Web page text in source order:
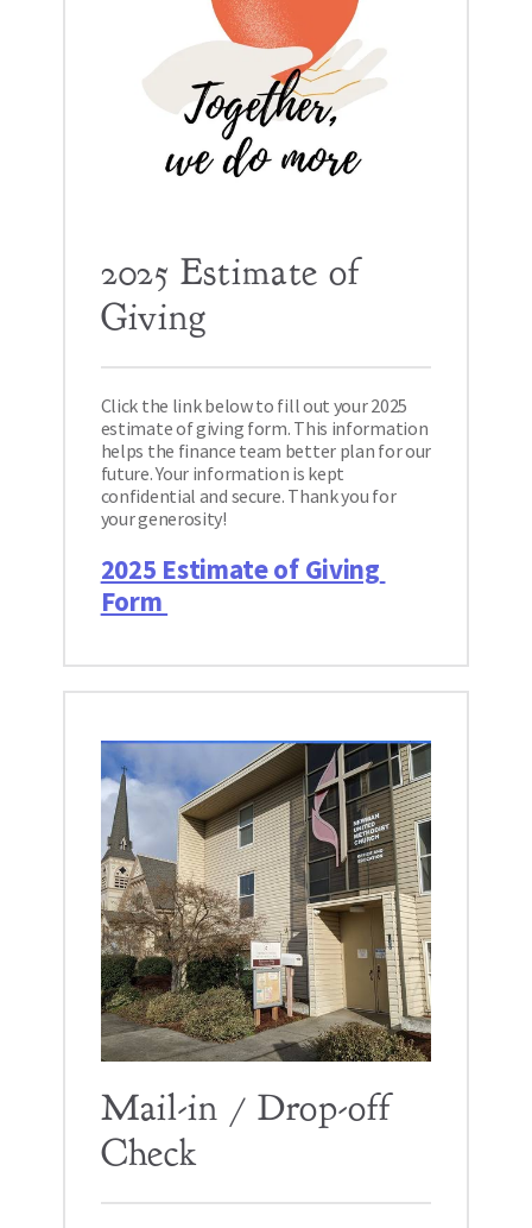
2025 Estimate of
Giving
Click the link below to fill out your 2025
estimate of giving form. This information
helps the finance team better plan for our
future. Your information is kept
confidential and secure. Thank you for
your generosity!
2025 Estimate of Giving
Form
Mail-in / Drop-off
Check